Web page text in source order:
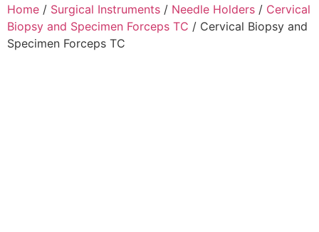
Home / Surgical Instruments / Needle Holders / Cervical
Biopsy and Specimen Forceps TC / Cervical Biopsy and
Specimen Forceps TC